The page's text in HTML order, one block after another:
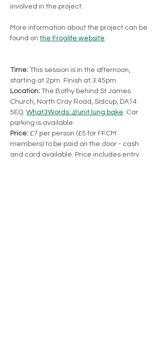
involved in the project.
More information about the project can be
found on the Froglife website
Time: This session is in the afternoon,
starting at 2pm. Finish at 3:45pm.
Location: The Bothy behind St James
Church, North Cray Road, Sidcup, DA14
5EQ. What3Words: ///unit.lung.bake . Car
parking is available.
Price: £7 per person (£5 for FFCM
members) to be paid on the door - cash
and card available. Price includes entry